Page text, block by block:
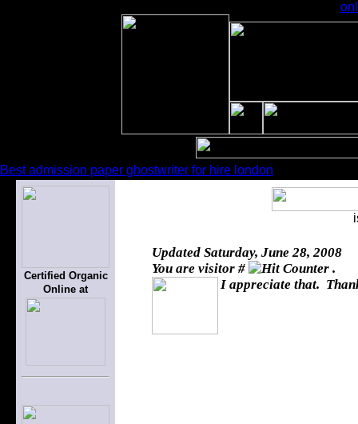
Best admission paper ghostwriter for hire london
Certified Organic
Online at
Updated Saturday, June 28, 2008
You are visitor #
.
I appreciate that.